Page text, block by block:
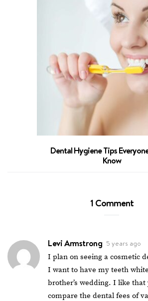
Dental Hygiene Tips
Know
1 Comment
Levi Armstrong 5 years ago
I plan on seeing a cosmetic
I want to have my teeth
brother’s wedding. I like
compare the dental fees of